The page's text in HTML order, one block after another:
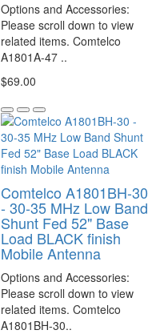
Options and Accessories:
Please scroll down to view
related items. Comtelco
A1801A-47 ..
$69.00
Comtelco A1801BH-30
- 30-35 MHz Low Band
Shunt Fed 52" Base
Load BLACK finish
Mobile Antenna
Options and Accessories:
Please scroll down to view
related items. Comtelco
A1801BH-30..